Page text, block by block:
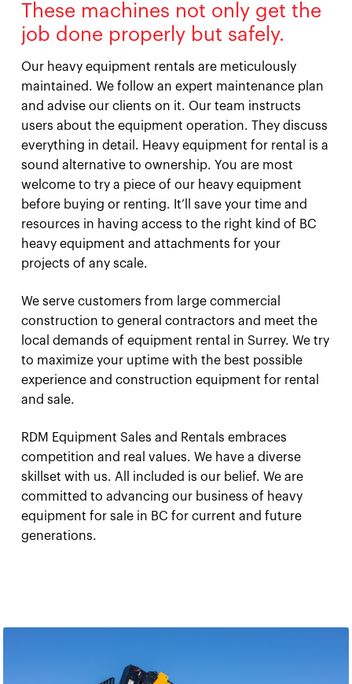
These machines not only get the
job done properly but safely.
Our heavy equipment rentals are meticulously
maintained. We follow an expert maintenance plan
and advise our clients on it. Our team instructs
users about the equipment operation. They discuss
everything in detail. Heavy equipment for rental is a
sound alternative to ownership. You are most
welcome to try a piece of our heavy equipment
before buying or renting. It’ll save your time and
resources in having access to the right kind of BC
heavy equipment and attachments for your
projects of any scale.
We serve customers from large commercial
construction to general contractors and meet the
local demands of equipment rental in Surrey. We try
to maximize your uptime with the best possible
experience and construction equipment for rental
and sale.
RDM Equipment Sales and Rentals embraces
competition and real values. We have a diverse
skillset with us. All included is our belief. We are
committed to advancing our business of heavy
equipment for sale in BC for current and future
generations.